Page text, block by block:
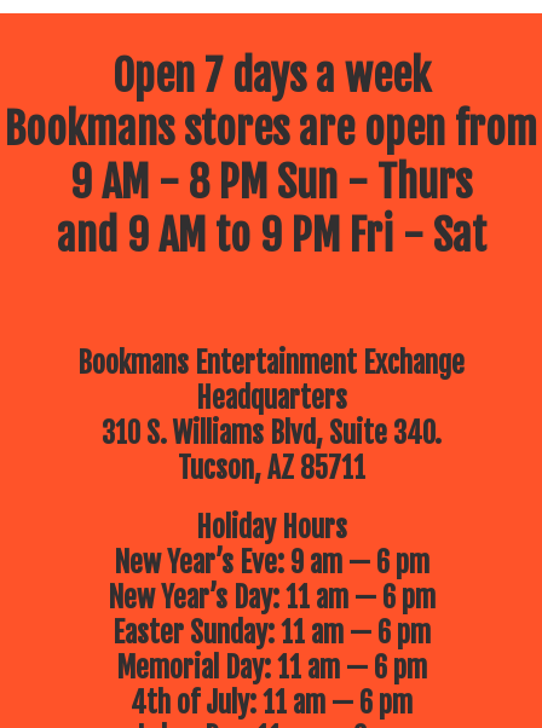
Open 7 days a week
Bookmans stores are open from
9 AM - 8 PM Sun - Thurs
and 9 AM to 9 PM Fri - Sat
Bookmans Entertainment Exchange
Headquarters
310 S. Williams Blvd, Suite 340.
Tucson, AZ 85711
Holiday Hours
New Year’s Eve: 9 am — 6 pm
New Year’s Day: 11 am — 6 pm
Easter Sunday: 11 am — 6 pm
Memorial Day: 11 am — 6 pm
4th of July: 11 am — 6 pm